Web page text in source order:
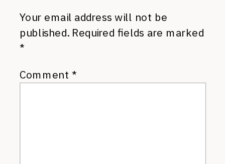
Your email address will not be
published. Required fields are marked
*
Comment *